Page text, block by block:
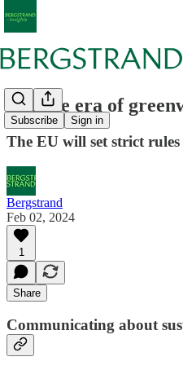
Subscribe Sign in
Has the era of
The EU will set strict
Bergstrand
Feb 02, 2024
1
Share
Communicating about